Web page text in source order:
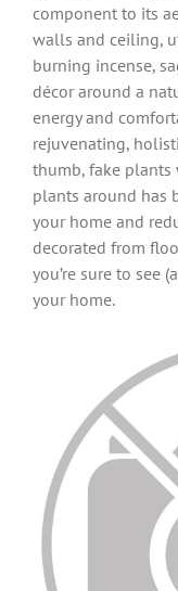
component to its
walls and ceiling,
burning incense,
décor around a
energy and
rejuvenating,
thumb, fake
plants around has
your home and
decorated from
you’re sure to see
your home.